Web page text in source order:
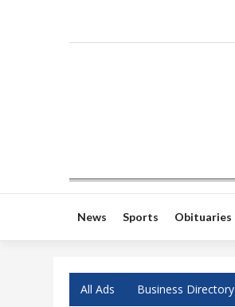
News Sports Obituaries
All Ads Business Directory